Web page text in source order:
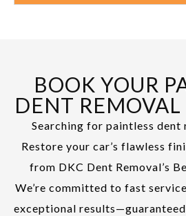
BOOK YOUR
DENT
Searching for paintless dent
Restore your car’s flawless
from DKC Dent Removal’s
We’re committed to fast
exceptional